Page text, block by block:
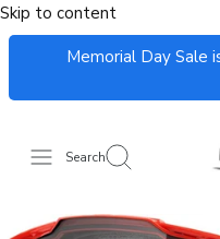
Skip to content
Memorial Day Sale
Search